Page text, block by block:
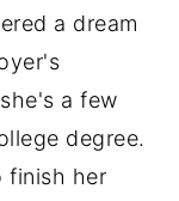
a dream
a few
degree.
finish her